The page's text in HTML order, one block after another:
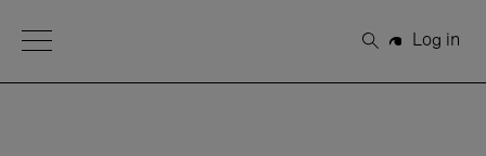
Open Menu
Search
Log in